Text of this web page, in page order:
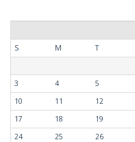
S
M T
3
4 5
10
11 12
17
18 19
24
25 26